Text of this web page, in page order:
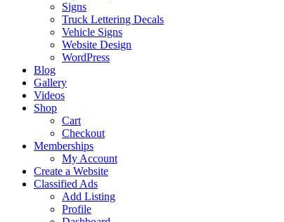
Signs
Truck Lettering Decals
Vehicle Signs
Website Design
WordPress
Blog
Gallery
Videos
Shop
Cart
Checkout
Memberships
My Account
Create a Website
Classified Ads
Add Listing
Profile